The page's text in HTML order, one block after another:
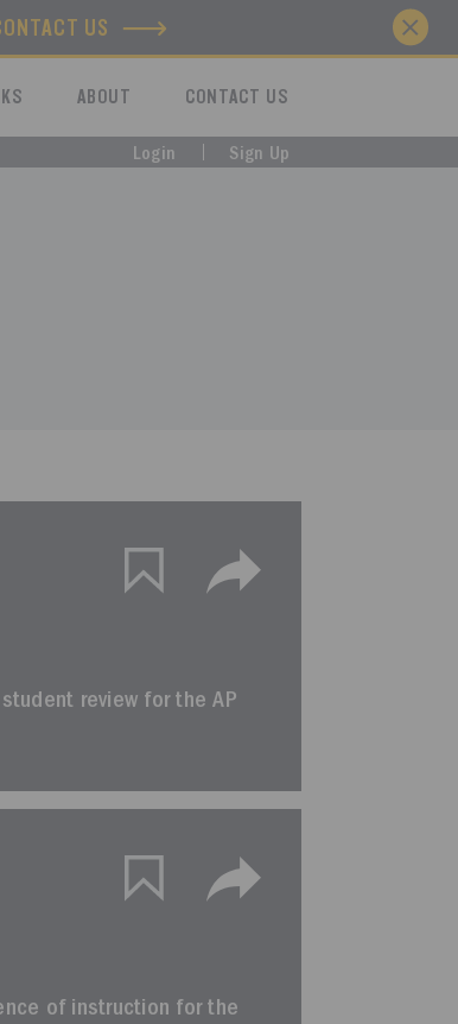
US
ABOUT CONTACT US
Login Sign Up
review for the AP
of instruction for the